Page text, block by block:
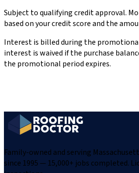
Subject to qualifying credit approval.
based on your credit score and the
Interest is billed during the
interest is waived if the purchase
the promotional period expires.
Family-owned and serving
since 1995 — 15,000+ jobs completed.